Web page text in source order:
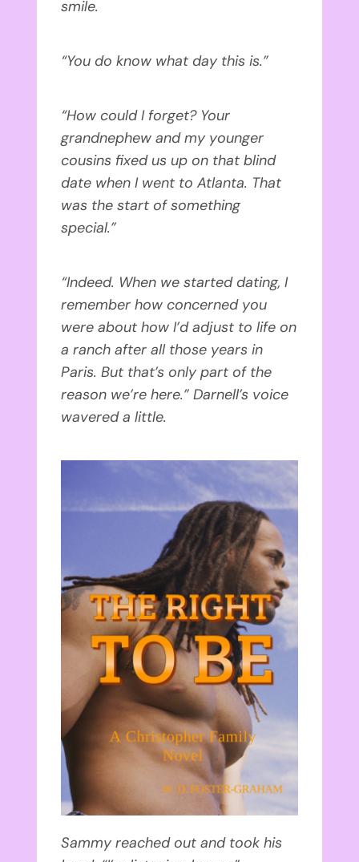
smile.
“You do know what day this is.”
“How could I forget? Your
grandnephew and my younger
cousins fixed us up on that blind
date when I went to Atlanta. That
was the start of something
special.”
“Indeed. When we started dating, I
remember how concerned you
were about how I’d adjust to life on
a ranch after all those years in
Paris. But that’s only part of the
reason we’re here.” Darnell’s voice
wavered a little.
Sammy reached out and took his